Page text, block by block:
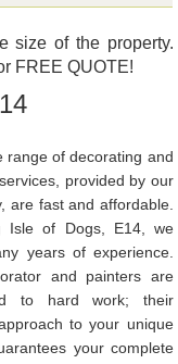
size of the property.
FREE QUOTE!
range of decorating and
provided by our
are fast and affordable.
Isle of Dogs, E14, we
years of experience.
and painters are
to hard work; their
to your unique
your complete